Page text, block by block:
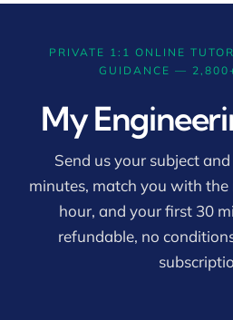
PRIVATE 1:1 ONLINE
GUIDANCE —
My
Send us your subject
minutes, match you with
hour, and your first 30
refundable, no